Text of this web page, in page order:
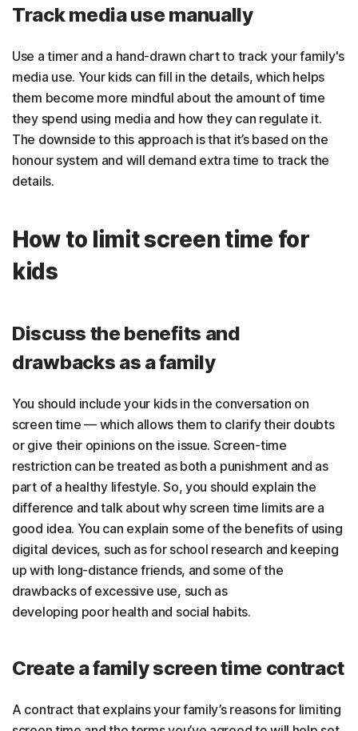
Track media use manually
Use a timer and a hand-drawn chart to track your family's
media use. Your kids can fill in the details, which helps
them become more mindful about the amount of time
they spend using media and how they can regulate it.
The downside to this approach is that it’s based on the
honour system and will demand extra time to track the
details.
How to limit screen time for
kids
Discuss the benefits and
drawbacks as a family
You should include your kids in the conversation on
screen time — which allows them to clarify their doubts
or give their opinions on the issue. Screen-time
restriction can be treated as both a punishment and as
part of a healthy lifestyle. So, you should explain the
difference and talk about why screen time limits are a
good idea. You can explain some of the benefits of using
digital devices, such as for school research and keeping
up with long-distance friends, and some of the
drawbacks of excessive use, such as
developing poor health and social habits.
Create a family screen time contract
A contract that explains your family’s reasons for limiting